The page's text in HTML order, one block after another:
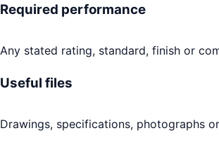
Required performance
Any stated rating, standard, finish or
Useful files
Drawings, specifications, photographs